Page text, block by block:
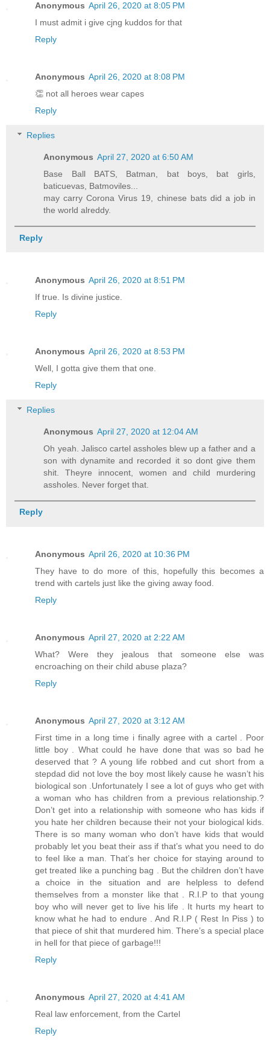
Anonymous April 26, 2020 at 8:05 PM
I must admit i give cjng kuddos for that
Reply
Anonymous April 26, 2020 at 8:08 PM
👏 not all heroes wear capes
Reply
Replies
Anonymous April 27, 2020 at 6:50 AM
Base Ball BATS, Batman, bat boys, bat girls,
baticuevas, Batmoviles...
may carry Corona Virus 19, chinese bats did a job in
the world alreddy.
Reply
Anonymous April 26, 2020 at 8:51 PM
If true. Is divine justice.
Reply
Anonymous April 26, 2020 at 8:53 PM
Well, I gotta give them that one.
Reply
Replies
Anonymous April 27, 2020 at 12:04 AM
Oh yeah. Jalisco cartel assholes blew up a father and a
son with dynamite and recorded it so dont give them
shit. Theyre innocent, women and child murdering
assholes. Never forget that.
Reply
Anonymous April 26, 2020 at 10:36 PM
They have to do more of this, hopefully this becomes a
trend with cartels just like the giving away food.
Reply
Anonymous April 27, 2020 at 2:22 AM
What? Were they jealous that someone else was
encroaching on their child abuse plaza?
Reply
Anonymous April 27, 2020 at 3:12 AM
First time in a long time i finally agree with a cartel . Poor
little boy . What could he have done that was so bad he
deserved that ? A young life robbed and cut short from a
stepdad did not love the boy most likely cause he wasn’t his
biological son .Unfortunately I see a lot of guys who get with
a woman who has children from a previous relationship.?
Don’t get into a relationship with someone who has kids if
you hate her children because their not your biological kids.
There is so many woman who don’t have kids that would
probably let you beat their ass if that’s what you need to do
to feel like a man. That’s her choice for staying around to
get treated like a punching bag . But the children don’t have
a choice in the situation and are helpless to defend
themselves from a monster like that . R.I.P to that young
boy who will never get to live his life . It hurts my heart to
know what he had to endure . And R.I.P ( Rest In Piss ) to
that piece of shit that murdered him. There’s a special place
in hell for that piece of garbage!!!
Reply
Anonymous April 27, 2020 at 4:41 AM
Real law enforcement, from the Cartel
Reply